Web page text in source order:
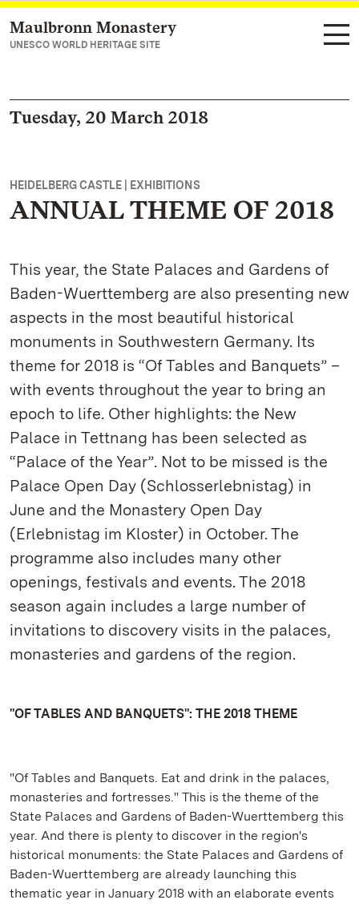
Navigate to main page
Maulbronn Monastery
UNESCO WORLD HERITAGE SITE
Tuesday, 20 March 2018
HEIDELBERG CASTLE | EXHIBITIONS
ANNUAL THEME OF 2018
This year, the State Palaces and Gardens of
Baden-Wuerttemberg are also presenting new
aspects in the most beautiful historical
monuments in Southwestern Germany. Its
theme for 2018 is “Of Tables and Banquets” –
with events throughout the year to bring an
epoch to life. Other highlights: the New
Palace in Tettnang has been selected as
“Palace of the Year”. Not to be missed is the
Palace Open Day (Schlosserlebnistag) in
June and the Monastery Open Day
(Erlebnistag im Kloster) in October. The
programme also includes many other
openings, festivals and events. The 2018
season again includes a large number of
invitations to discovery visits in the palaces,
monasteries and gardens of the region.
"OF TABLES AND BANQUETS": THE 2018 THEME
"Of Tables and Banquets. Eat and drink in the palaces,
monasteries and fortresses." This is the theme of the
State Palaces and Gardens of Baden-Wuerttemberg this
year. And there is plenty to discover in the region's
historical monuments: the State Palaces and Gardens of
Baden-Wuerttemberg are already launching this
thematic year in January 2018 with an elaborate events